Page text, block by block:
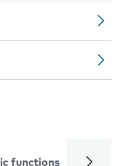
functions Calls